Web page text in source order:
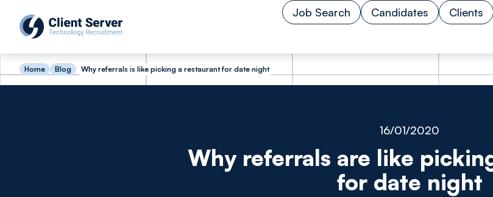
Job Search Candidates Clients
Home Blog Why referrals is like picking a restaurant for date night
16/01/2020
Why referrals are like
for date night